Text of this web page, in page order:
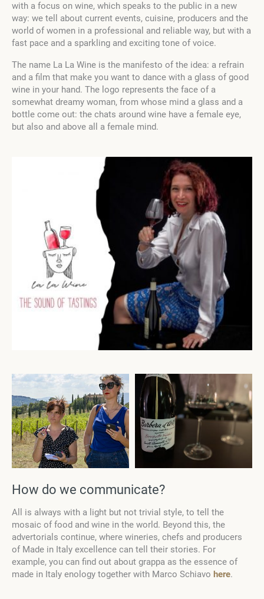
with a focus on wine, which speaks to the public in a new
way: we tell about current events, cuisine, producers and the
world of women in a professional and reliable way, but with a
fast pace and a sparkling and exciting tone of voice.
The name La La Wine is the manifesto of the idea: a refrain
and a film that make you want to dance with a glass of good
wine in your hand. The logo represents the face of a
somewhat dreamy woman, from whose mind a glass and a
bottle come out: the chats around wine have a female eye,
but also and above all a female mind.
How do we communicate?
All is always with a light but not trivial style, to tell the
mosaic of food and wine in the world. Beyond this, the
advertorials continue, where wineries, chefs and producers
of Made in Italy excellence can tell their stories. For
example, you can find out about grappa as the essence of
made in Italy enology together with Marco Schiavo here.